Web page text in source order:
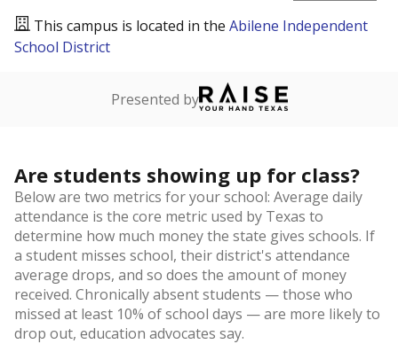
This campus is located in the Abilene Independent
School District
Presented by
Are students showing up for class?
Below are two metrics for your school: Average daily
attendance is the core metric used by Texas to
determine how much money the state gives schools. If
a student misses school, their district's attendance
average drops, and so does the amount of money
received. Chronically absent students — those who
missed at least 10% of school days — are more likely to
drop out, education advocates say.